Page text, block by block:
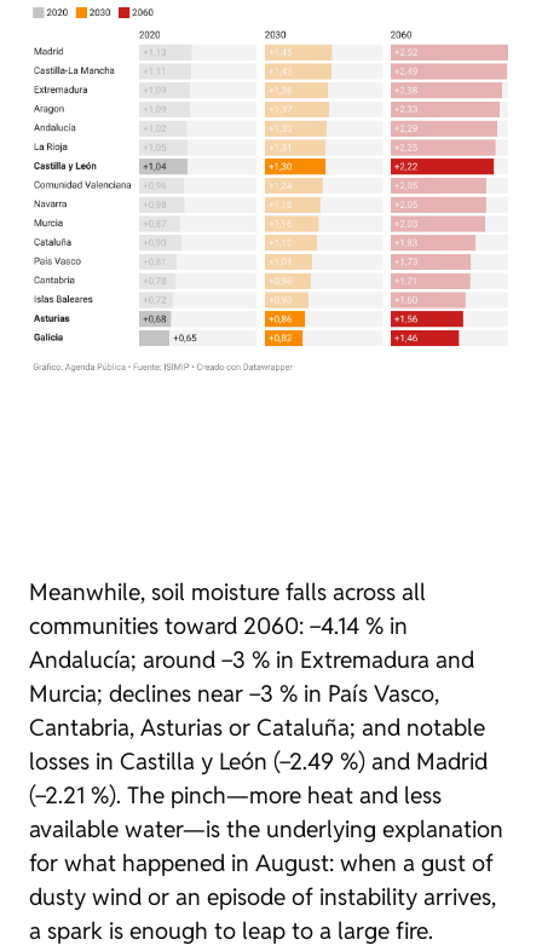
Meanwhile, soil moisture falls across all
communities toward 2060: −4.14 % in
Andalucía; around −3 % in Extremadura and
Murcia; declines near −3 % in País Vasco,
Cantabria, Asturias or Cataluña; and notable
losses in Castilla y León (−2.49 %) and Madrid
(−2.21 %). The pinch—more heat and less
available water—is the underlying explanation
for what happened in August: when a gust of
dusty wind or an episode of instability arrives,
a spark is enough to leap to a large fire.